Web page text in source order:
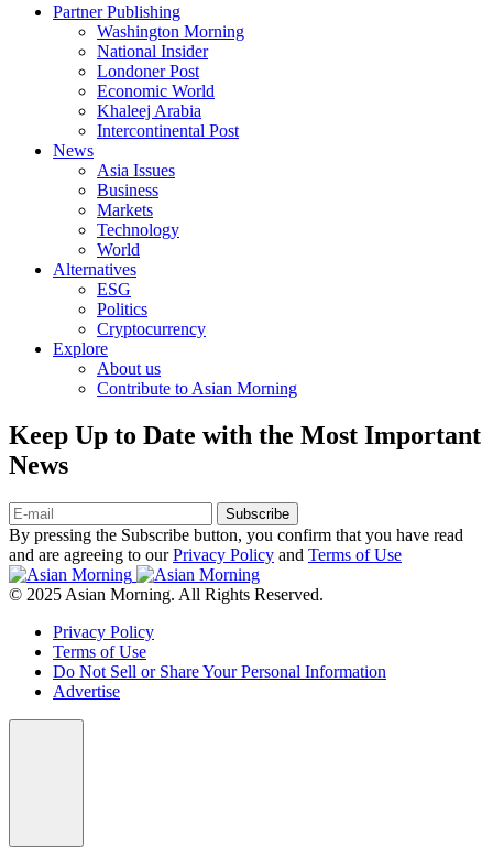
Partner Publishing
Washington Morning
National Insider
Londoner Post
Economic World
Khaleej Arabia
Intercontinental Post
News
Asia Issues
Business
Markets
Technology
World
Alternatives
ESG
Politics
Cryptocurrency
Explore
About us
Contribute to Asian Morning
Keep Up to Date with the Most Important
News
Subscribe
By pressing the Subscribe button, you confirm that you have read
and are agreeing to ourPrivacy Policy and Terms of Use
© 2025 Asian Morning. All Rights Reserved.
Privacy Policy
Terms of Use
Do Not Sell or Share Your Personal Information
Advertise